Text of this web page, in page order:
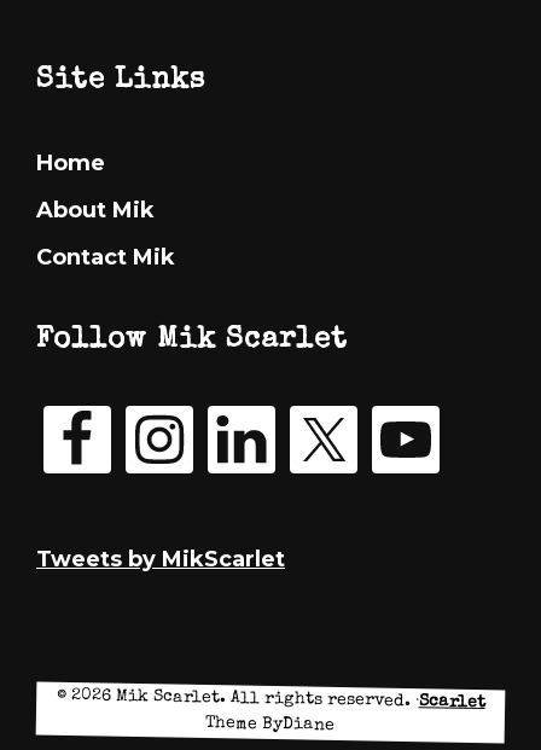
Footer
Site Links
Home
About Mik
Contact Mik
Follow Mik Scarlet
Tweets by MikScarlet
© 2026 Mik Scarlet. All rights reserved. ·Scarlet
Theme ByDiane